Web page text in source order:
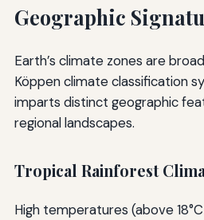
Geographic
Earth’s climate zones are
Köppen climate classification
imparts distinct geographic
regional landscapes.
Tropical Rainforest
High temperatures (above